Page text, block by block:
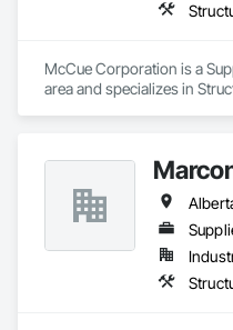
McCue Corporation is a
area and specializes in